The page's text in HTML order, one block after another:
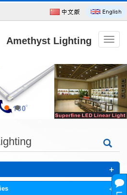
导
航
单
Amethyst Lighting
Technology CO.,Ltd
+
+